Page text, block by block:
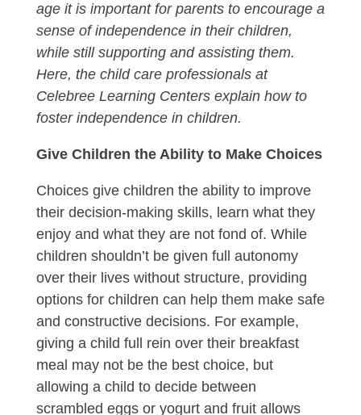
age it is important for parents to encourage a
sense of independence in their children,
while still supporting and assisting them.
Here, the child care professionals at
Celebree Learning Centers explain how to
foster independence in children.
Give Children the Ability to Make Choices
Choices give children the ability to improve
their decision-making skills, learn what they
enjoy and what they are not fond of. While
children shouldn’t be given full autonomy
over their lives without structure, providing
options for children can help them make safe
and constructive decisions. For example,
giving a child full rein over their breakfast
meal may not be the best choice, but
allowing a child to decide between
scrambled eggs or yogurt and fruit allows